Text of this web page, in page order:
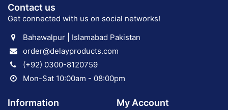
Contact us
Get connected with us on social networks!
Bahawalpur | Islamabad Pakistan
order@delayproducts.com
(+92) 0300-8120759
Mon-Sat 10:00am - 08:00pm
Information My Account